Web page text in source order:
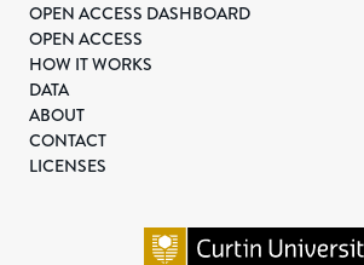
OPEN ACCESS DASHBOARD
OPEN ACCESS
HOW IT WORKS
DATA
ABOUT
CONTACT
LICENSES